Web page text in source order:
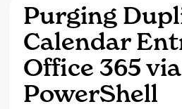
Purging
Calendar
Office 365 via
PowerShell